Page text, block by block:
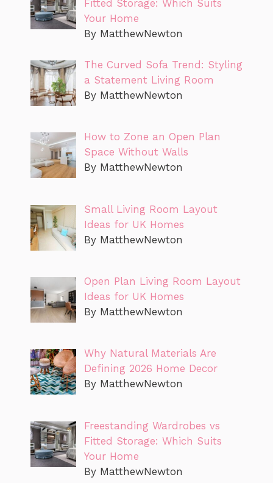
Fitted Storage: Which Suits
Your Home
By MatthewNewton
The Curved Sofa Trend: Styling
a Statement Living Room
By MatthewNewton
How to Zone an Open Plan
Space Without Walls
By MatthewNewton
Small Living Room Layout
Ideas for UK Homes
By MatthewNewton
Open Plan Living Room Layout
Ideas for UK Homes
By MatthewNewton
Why Natural Materials Are
Defining 2026 Home Decor
By MatthewNewton
Freestanding Wardrobes vs
Fitted Storage: Which Suits
Your Home
By MatthewNewton